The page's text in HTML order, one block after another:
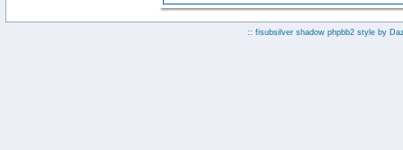
:: fisubsilver shadow phpbb2 style by